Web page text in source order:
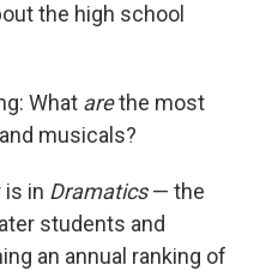
the high school
What arethe most
musicals?
is in Dramatics— the
students and
an annual ranking of